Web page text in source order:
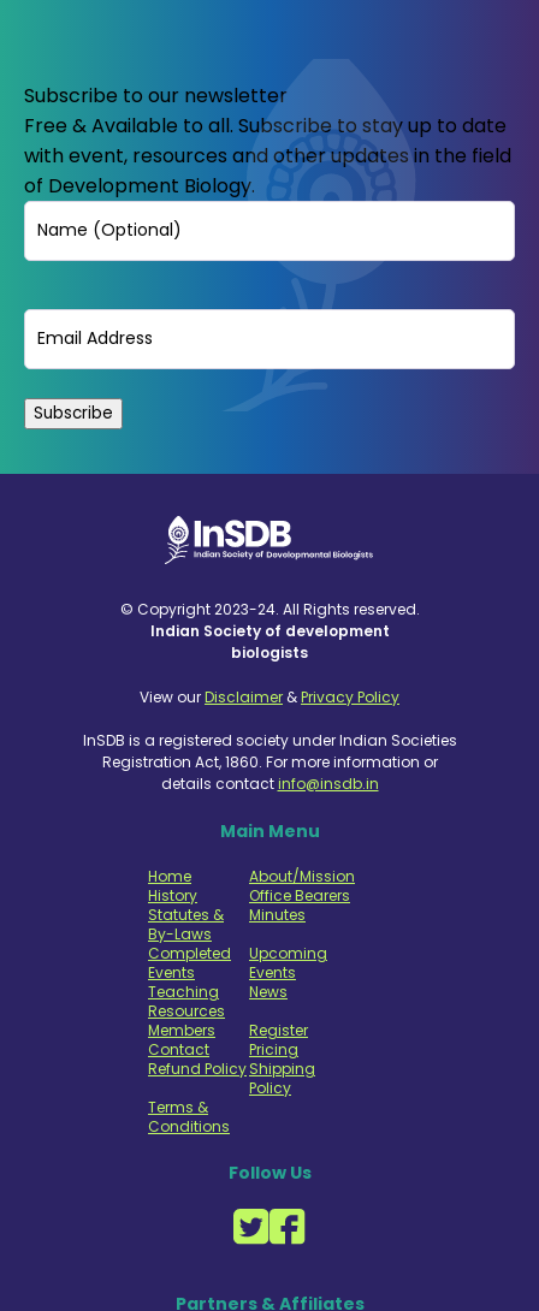
Subscribe to our newsletter
Free & Available to all. Subscribe to stay up to date
with event, resources and other updates in the field
of Development Biology.
Name
Email
© Copyright 2023-24. All Rights reserved.
Indian Society of development
biologists
View ourDisclaimer &Privacy Policy
InSDB is a registered society under Indian Societies
Registration Act, 1860. For more information or
details contactinfo@insdb.in
Main Menu
Home
About/Mission
History
Office Bearers
Statutes &
By-Laws
Minutes
Completed
Events
Upcoming
Events
Teaching
Resources
News
Members
Register
Contact
Pricing
Refund PolicyShipping
Policy
Terms &
Conditions
Follow Us
Partners & Affiliates